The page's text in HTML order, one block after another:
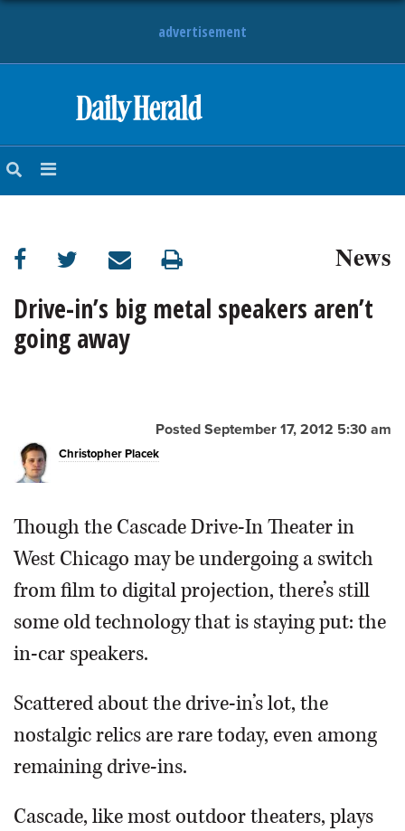
advertisement
NEWS
SUBURBAN
BUSINESS
ENTERTAINMENT
OPINION
OBITUARIES
NEWSPAPER
News
Drive-in’s big metal speakers aren’t
going away
Posted September 17, 2012 5:30 am
Christopher Placek
Though the Cascade Drive-In Theater in
West Chicago may be undergoing a switch
from film to digital projection, there’s still
some old technology that is staying put: the
in-car speakers.
Scattered about the drive-in’s lot, the
nostalgic relics are rare today, even among
remaining drive-ins.
Cascade, like most outdoor theaters, plays